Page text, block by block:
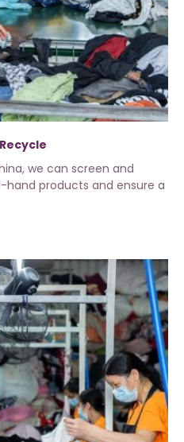
we can screen and
products and ensure a